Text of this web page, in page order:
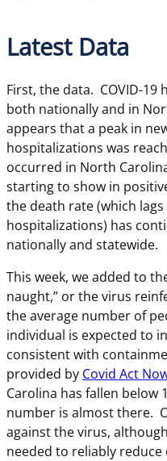
Latest Data
First, the data. COVID-
both nationally and in
appears that a peak in
hospitalizations was
occurred in North
starting to show in
the death rate (which
hospitalizations) has
nationally and statewide.
This week, we added to
naught,” or the virus
the average number of
individual is expected to
consistent with
provided by Covid Act
Carolina has fallen below
number is almost there.
against the virus,
needed to reliably reduce